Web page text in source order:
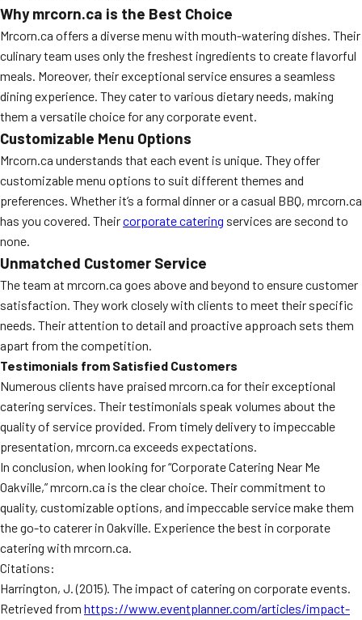
Why mrcorn.ca is the Best Choice
Mrcorn.ca offers a diverse menu with mouth-watering dishes. Their
culinary team uses only the freshest ingredients to create flavorful
meals. Moreover, their exceptional service ensures a seamless
dining experience. They cater to various dietary needs, making
them a versatile choice for any corporate event.
Customizable Menu Options
Mrcorn.ca understands that each event is unique. They offer
customizable menu options to suit different themes and
preferences. Whether it’s a formal dinner or a casual BBQ, mrcorn.ca
has you covered. Theircorporate catering services are second to
none.
Unmatched Customer Service
The team at mrcorn.ca goes above and beyond to ensure customer
satisfaction. They work closely with clients to meet their specific
needs. Their attention to detail and proactive approach sets them
apart from the competition.
Testimonials from Satisfied Customers
Numerous clients have praised mrcorn.ca for their exceptional
catering services. Their testimonials speak volumes about the
quality of service provided. From timely delivery to impeccable
presentation, mrcorn.ca exceeds expectations.
In conclusion, when looking for “Corporate Catering Near Me
Oakville,” mrcorn.ca is the clear choice. Their commitment to
quality, customizable options, and impeccable service make them
the go-to caterer in Oakville. Experience the best in corporate
catering with mrcorn.ca.
Citations:
Harrington, J. (2015). The impact of catering on corporate events.
Retrieved from https://www.eventplanner.com/articles/impact-